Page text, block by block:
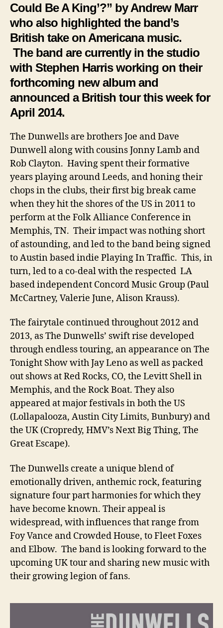
Could Be A King’?” by Andrew Marr
who also highlighted the band’s
British take on Americana music.
The band are currently in the studio
with Stephen Harris working on their
forthcoming new album and
announced a British tour this week for
April 2014.
The Dunwells are brothers Joe and Dave
Dunwell along with cousins Jonny Lamb and
Rob Clayton. Having spent their formative
years playing around Leeds, and honing their
chops in the clubs, their first big break came
when they hit the shores of the US in 2011 to
perform at the Folk Alliance Conference in
Memphis, TN. Their impact was nothing short
of astounding, and led to the band being signed
to Austin based indie Playing In Traffic. This, in
turn, led to a co-deal with the respected LA
based independent Concord Music Group (Paul
McCartney, Valerie June, Alison Krauss).
The fairytale continued throughout 2012 and
2013, as The Dunwells’ swift rise developed
through endless touring, an appearance on The
Tonight Show with Jay Leno as well as packed
out shows at Red Rocks, CO, the Levitt Shell in
Memphis, and the Rock Boat. They also
appeared at major festivals in both the US
(Lollapalooza, Austin City Limits, Bunbury) and
the UK (Cropredy, HMV’s Next Big Thing, The
Great Escape).
The Dunwells create a unique blend of
emotionally driven, anthemic rock, featuring
signature four part harmonies for which they
have become known. Their appeal is
widespread, with influences that range from
Foy Vance and Crowded House, to Fleet Foxes
and Elbow. The band is looking forward to the
upcoming UK tour and sharing new music with
their growing legion of fans.